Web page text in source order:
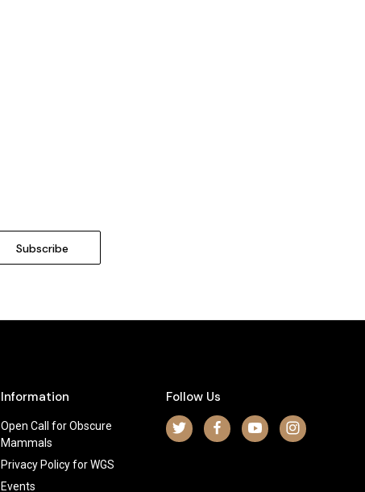
Information
Open Call for Obscure
Mammals
Privacy Policy for WGS
Events
Follow Us